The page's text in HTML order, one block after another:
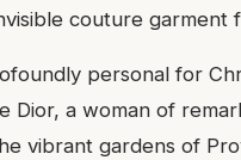
couture garment
personal for
Dior, a woman of
vibrant gardens of